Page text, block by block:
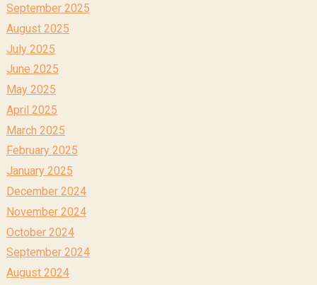
September 2025
August 2025
July 2025
June 2025
May 2025
April 2025
March 2025
February 2025
January 2025
December 2024
November 2024
October 2024
September 2024
August 2024